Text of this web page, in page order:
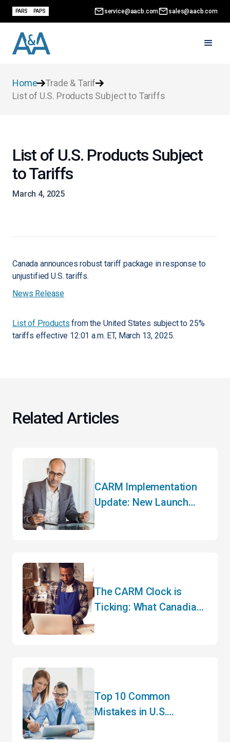
PARS PAPS service@aacb.com sales@aacb.com
Home
Trade & Tarif
List of U.S. Products Subject to Tariffs
List of U.S. Products Subject
to Tariffs
March 4, 2025
Canada announces robust tariff package in response to
unjustified U.S. tariffs.
News Release
List of Products from the United States subject to 25%
tariffs effective 12:01 a.m. ET, March 13, 2025.
Related Articles
CARM Implementation
Update: New Launch
The CARM Clock is
Ticking: What Canadian
Top 10 Common
Mistakes in U.S.